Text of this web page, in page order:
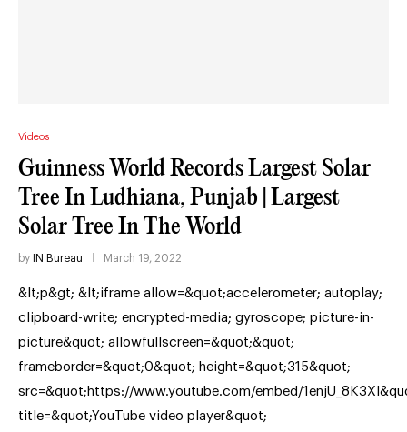
Videos
Guinness World Records Largest Solar
Tree In Ludhiana, Punjab | Largest
Solar Tree In The World
by IN Bureau March 19, 2022
&lt;p&gt; &lt;iframe allow=&quot;accelerometer; autoplay;
clipboard-write; encrypted-media; gyroscope; picture-in-
picture&quot; allowfullscreen=&quot;&quot;
frameborder=&quot;0&quot; height=&quot;315&quot;
src=&quot;https://www.youtube.com/embed/
title=&quot;YouTube video player&quot;